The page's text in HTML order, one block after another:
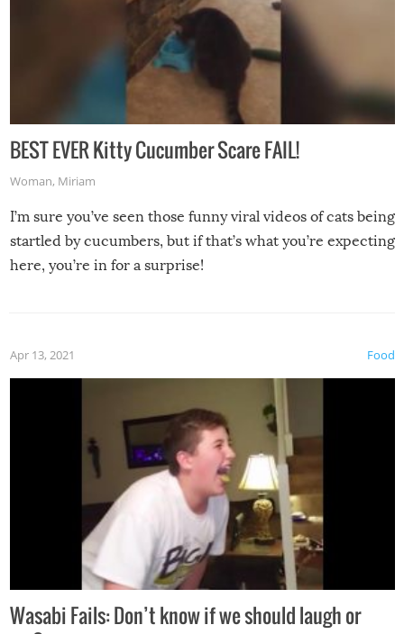
BEST EVER Kitty Cucumber Scare FAIL!
Woman, Miriam
I’m sure you’ve seen those funny viral videos of cats being
startled by cucumbers, but if that’s what you’re expecting
here, you’re in for a surprise!
Food
Apr 13, 2021
Wasabi Fails: Don’t know if we should laugh or